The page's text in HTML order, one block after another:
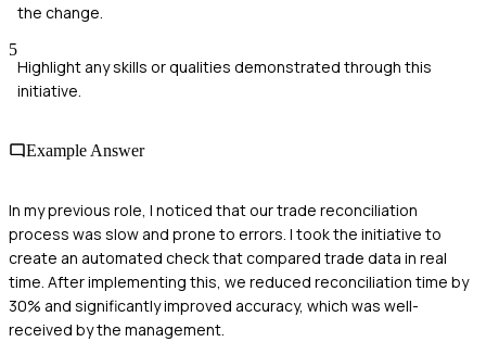
the change.
5
Highlight any skills or qualities demonstrated through this
initiative.
Example Answer
In my previous role, I noticed that our trade reconciliation
process was slow and prone to errors. I took the initiative to
create an automated check that compared trade data in real
time. After implementing this, we reduced reconciliation time by
30% and significantly improved accuracy, which was well-
received by the management.